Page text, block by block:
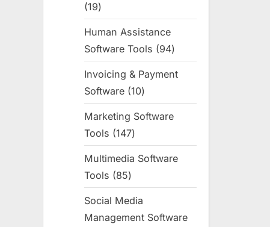
1919
Human Assistance
Software Tools
9494
products
Invoicing & Payment
Software 1010
products
Marketing Software
Tools
147147
products
Multimedia Software
Tools
8585
products
Social Media
Management Software